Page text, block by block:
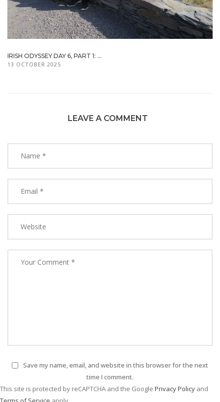
IRISH ODYSSEY DAY 6, PART 1: ...
13 OCTOBER 2025
LEAVE A COMMENT
Save my name, email, and website in this browser for the next
time I comment.
This site is protected by reCAPTCHA and the Google Privacy Policy and